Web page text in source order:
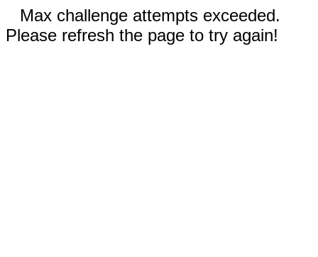
Max challenge attempts exceeded.
Please refresh the page to try again!